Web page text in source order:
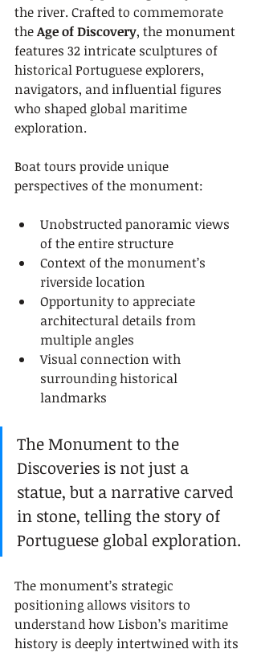
the river. Crafted to commemorate
the Age of Discovery, the monument
features 32 intricate sculptures of
historical Portuguese explorers,
navigators, and influential figures
who shaped global maritime
exploration.
Boat tours provide unique
perspectives of the monument:
Unobstructed panoramic views
of the entire structure
Context of the monument’s
riverside location
Opportunity to appreciate
architectural details from
multiple angles
Visual connection with
surrounding historical
landmarks
The Monument to the
Discoveries is not just a
statue, but a narrative carved
in stone, telling the story of
Portuguese global exploration.
The monument’s strategic
positioning allows visitors to
understand how Lisbon’s maritime
history is deeply intertwined with its